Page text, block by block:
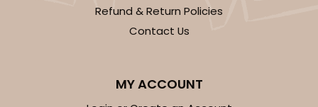
$0.31 ea. $14.42
Refund & Return Policies
Contact Us
MY ACCOUNT